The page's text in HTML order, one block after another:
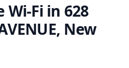
Wi-Fi in 628
New